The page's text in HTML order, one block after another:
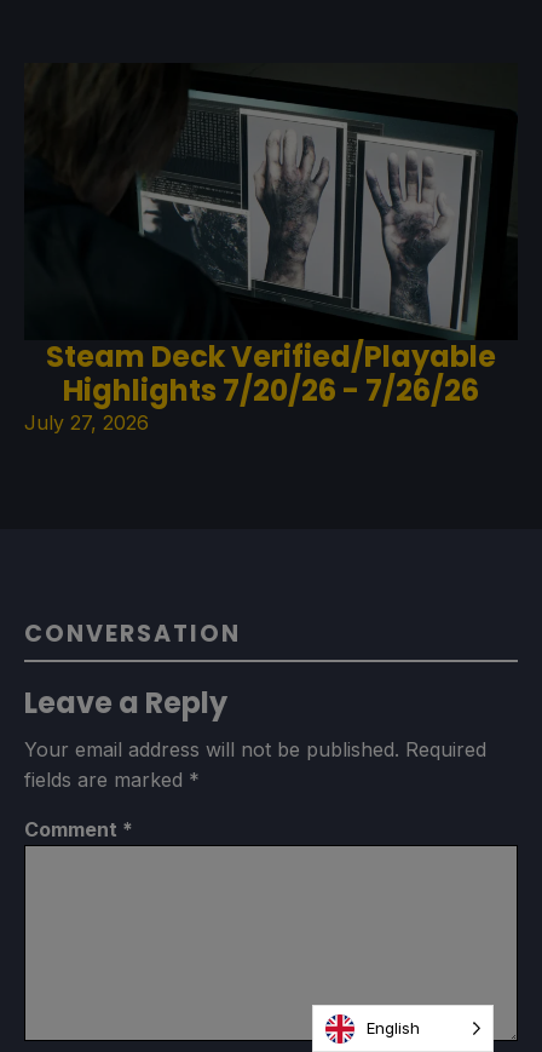
Steam Deck Verified/Playable
Highlights 7/20/26 - 7/26/26
July 27, 2026
CONVERSATION
Leave a Reply
Your email address will not be published. Required
fields are marked *
Comment *
English